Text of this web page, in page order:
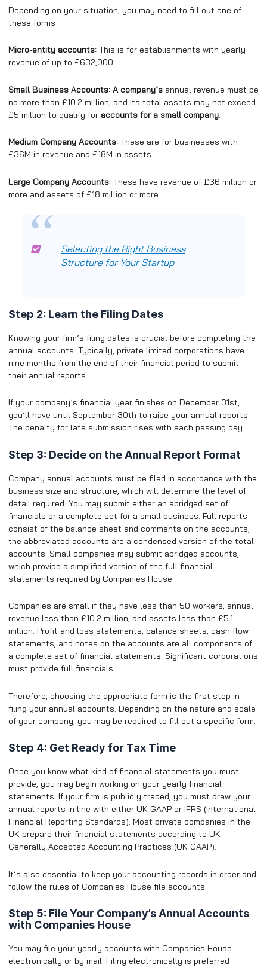
Depending on your situation, you may need to fill out one of
these forms:
Micro-entity accounts: This is for establishments with yearly
revenue of up to £632,000.
Small Business Accounts: A company’s annual revenue must be
no more than £10.2 million, and its total assets may not exceed
£5 million to qualify for accounts for a small company.
Medium Company Accounts: These are for businesses with
£36M in revenue and £18M in assets.
Large Company Accounts: These have revenue of £36 million or
more and assets of £18 million or more.
Selecting the Right Business
Structure for Your Startup
Step 2: Learn the Filing Dates
Knowing your firm’s filing dates is crucial before completing the
annual accounts. Typically, private limited corporations have
nine months from the end of their financial period to submit
their annual reports.
If your company’s financial year finishes on December 31st,
you’ll have until September 30th to raise your annual reports.
The penalty for late submission rises with each passing day.
Step 3: Decide on the Annual Report Format
Company annual accounts must be filed in accordance with the
business size and structure, which will determine the level of
detail required. You may submit either an abridged set of
financials or a complete set for a small business. Full reports
consist of the balance sheet and comments on the accounts;
the abbreviated accounts are a condensed version of the total
accounts. Small companies may submit abridged accounts,
which provide a simplified version of the full financial
statements required by Companies House.
Companies are small if they have less than 50 workers, annual
revenue less than £10.2 million, and assets less than £5.1
million. Profit and loss statements, balance sheets, cash flow
statements, and notes on the accounts are all components of
a complete set of financial statements. Significant corporations
must provide full financials.
Therefore, choosing the appropriate form is the first step in
filing your annual accounts. Depending on the nature and scale
of your company, you may be required to fill out a specific form.
Step 4: Get Ready for Tax Time
Once you know what kind of financial statements you must
provide, you may begin working on your yearly financial
statements. If your firm is publicly traded, you must draw your
annual reports in line with either UK GAAP or IFRS (International
Financial Reporting Standards). Most private companies in the
UK prepare their financial statements according to UK
Generally Accepted Accounting Practices (UK GAAP).
It’s also essential to keep your accounting records in order and
follow the rules of Companies House file accounts.
Step 5: File Your Company’s Annual Accounts
with Companies House
You may file your yearly accounts with Companies House
electronically or by mail. Filing electronically is preferred